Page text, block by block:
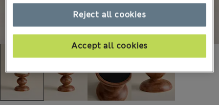
Reject all cookies
Accept all cookies